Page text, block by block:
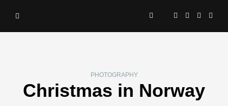
PHOTOGRAPHY
Christmas in Norway